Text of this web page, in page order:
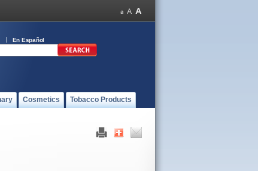
En Español
Cosmetics Tobacco Products